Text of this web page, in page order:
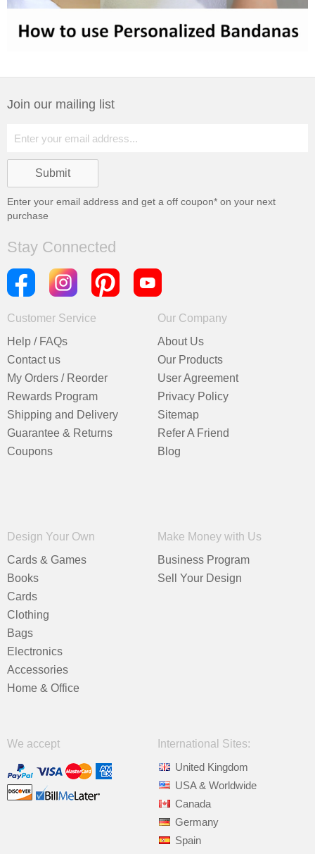
Join our mailing list
Enter your email address and get a off coupon* on your next
purchase
Stay Connected
Customer Service
Help / FAQs
Contact us
My Orders / Reorder
Rewards Program
Shipping and Delivery
Guarantee & Returns
Coupons
Our Company
About Us
Our Products
User Agreement
Privacy Policy
Sitemap
Refer A Friend
Blog
Design Your Own
Cards & Games
Books
Cards
Clothing
Bags
Electronics
Accessories
Home & Office
Make Money with Us
Business Program
Sell Your Design
We accept
International Sites:
United Kingdom
USA & Worldwide
Canada
Germany
Spain